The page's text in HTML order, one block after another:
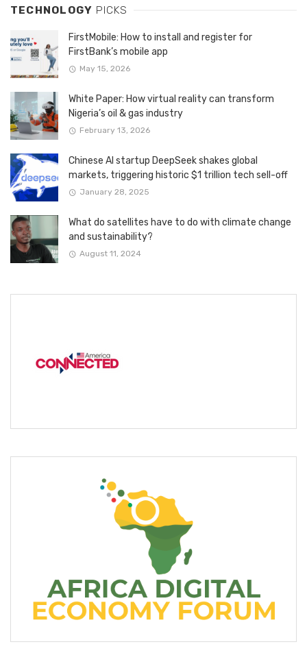
TECHNOLOGY PICKS
FirstMobile: How to install and register for
FirstBank’s mobile app
May 15, 2026
White Paper: How virtual reality can transform
Nigeria’s oil & gas industry
February 13, 2026
Chinese AI startup DeepSeek shakes global
markets, triggering historic $1 trillion tech sell-off
January 28, 2025
What do satellites have to do with climate change
and sustainability?
August 11, 2024